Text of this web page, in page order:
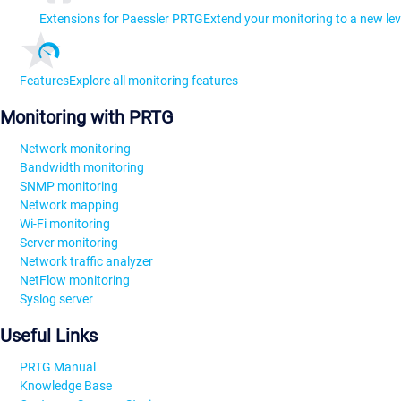
Extensions for Paessler PRTGExtend your monitoring to a new
FeaturesExplore all monitoring features
Monitoring with PRTG
Network monitoring
Bandwidth monitoring
SNMP monitoring
Network mapping
Wi-Fi monitoring
Server monitoring
Network traffic analyzer
NetFlow monitoring
Syslog server
Useful Links
PRTG Manual
Knowledge Base